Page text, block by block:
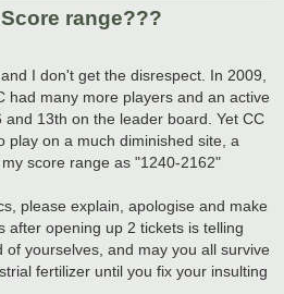
range???
I don't get the disrespect. In 2009,
had many more players and an active
13th on the leader board. Yet CC
play on a much diminished site, a
score range as "1240-2162"
please explain, apologise and make
after opening up 2 tickets is telling
yourselves, and may you all survive
fertilizer until you fix your insulting